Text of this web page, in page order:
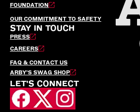
FOUNDATION
OUR COMMITMENT TO SAFETY
STAY IN TOUCH
PRESS
CAREERS
FAQ & CONTACT US
ARBY’S SWAG SHOP
LET'S CONNECT